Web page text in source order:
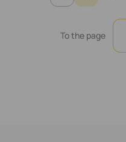
To the page